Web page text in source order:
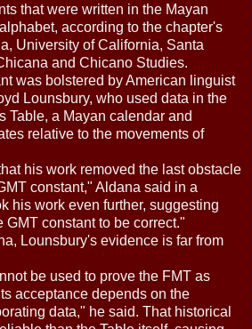
that were written in the Mayan
according to the chapter's
University of California, Santa
and Chicano Studies.
was bolstered by American linguist
Lounsbury, who used data in the
Table, a Mayan calendar and
relative to the movements of
his work removed the last obstacle
constant," Aldana said in a
his work even further, suggesting
GMT constant to be correct."
Lounsbury's evidence is far from
be used to prove the FMT as
acceptance depends on the
data," he said. That historical